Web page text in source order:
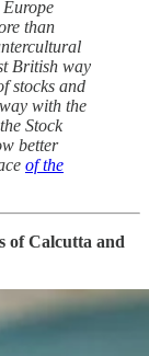
than
British way
stocks and
with the
Stock
better
of the
of Calcutta and